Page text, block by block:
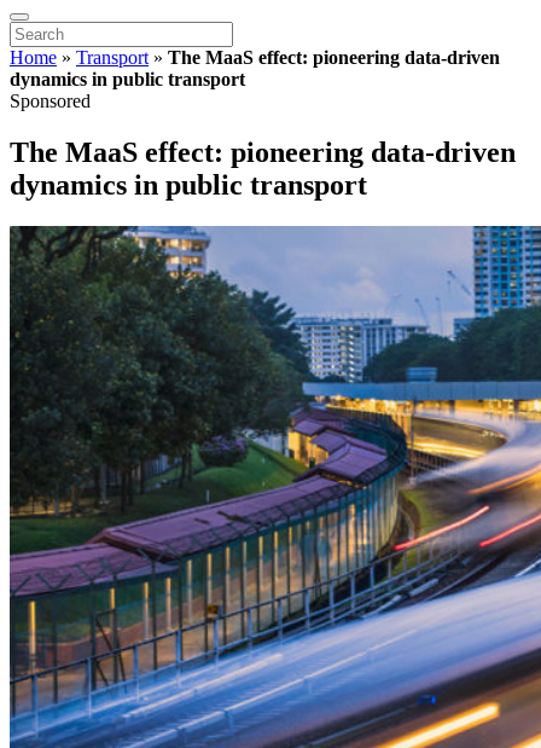
Home » Transport » The MaaS effect: pioneering data-driven
dynamics in public transport
Sponsored
The MaaS effect: pioneering data-driven
dynamics in public transport